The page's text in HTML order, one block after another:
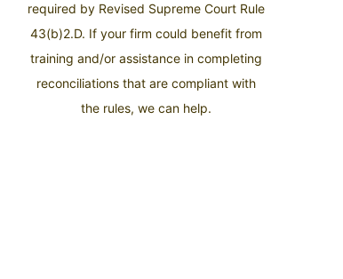
required by Revised Supreme Court Rule
43(b)2.D. If your firm could benefit from
training and/or assistance in completing
reconciliations that are compliant with
the rules, we can help.